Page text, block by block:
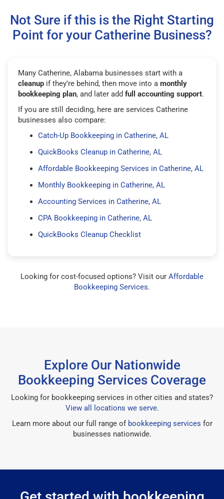
Not Sure if this is the Right Starting
Point for your Catherine Business?
Many Catherine, Alabama businesses start with a
cleanup if they’re behind, then move into a monthly
bookkeeping plan, and later add full accounting support.
If you are still deciding, here are services Catherine
businesses also compare:
Catch-Up Bookkeeping in Catherine, AL
QuickBooks Cleanup in Catherine, AL
Affordable Bookkeeping Services in Catherine, AL
Monthly Bookkeeping in Catherine, AL
Accounting Services in Catherine, AL
CPA Bookkeeping in Catherine, AL
QuickBooks Cleanup Checklist
Looking for cost-focused options? Visit our Affordable
Bookkeeping Services.
Explore Our Nationwide
Bookkeeping Services Coverage
Looking for bookkeeping services in other cities and states?
View all locations we serve.
Learn more about our full range of bookkeeping services for
businesses nationwide.